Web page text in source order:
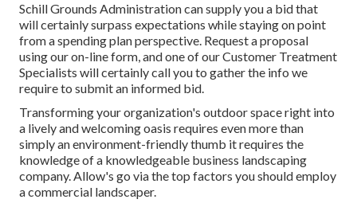
Schill Grounds Administration can supply you a bid that
will certainly surpass expectations while staying on point
from a spending plan perspective. Request a proposal
using our on-line form, and one of our Customer Treatment
Specialists will certainly call you to gather the info we
require to submit an informed bid.
Transforming your organization's outdoor space right into
a lively and welcoming oasis requires even more than
simply an environment-friendly thumb it requires the
knowledge of a knowledgeable business landscaping
company. Allow's go via the top factors you should employ
a commercial landscaper.